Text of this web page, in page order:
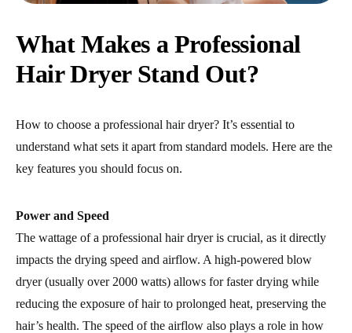
What Makes a Professional
Hair Dryer Stand Out?
How to choose a professional hair dryer? It’s essential to
understand what sets it apart from standard models. Here are the
key features you should focus on.
Power and Speed
The wattage of a professional hair dryer is crucial, as it directly
impacts the drying speed and airflow. A high-powered blow
dryer (usually over 2000 watts) allows for faster drying while
reducing the exposure of hair to prolonged heat, preserving the
hair’s health. The speed of the airflow also plays a role in how